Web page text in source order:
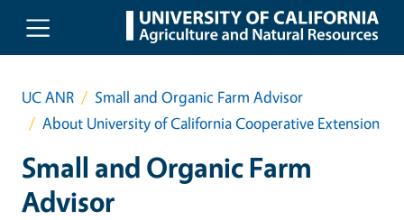
Skip to main content
UC ANR
Small and Organic Farm Advisor
About University of California Cooperative Extension
Small and Organic Farm
Advisor